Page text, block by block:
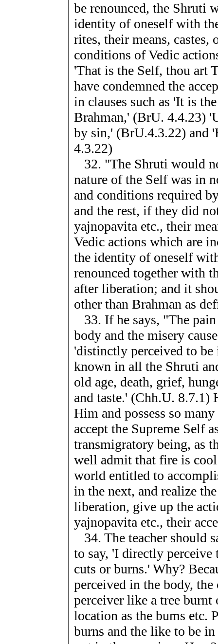
be renounced, the Shruti
identity of oneself with
rites, their means,
conditions of Vedic
'That is the Self, thou art
have condemned the
in clauses such as 'It is
Brahman,' (BrU. 4.4.23)
by sin,' (BrU.4.3.22) and
4.3.22)
32. "The Shruti would
nature of the Self was in
and conditions required
and the rest, if they did
yajnopavita etc., their
Vedic actions which are
the identity of oneself
renounced together with
after liberation; and it
other than Brahman as
33. If he says, "The
body and the misery
'distinctly perceived to be
known in all the Shruti
old age, death, grief,
and taste.' (Chh.U.
Him and possess so
accept the Supreme Self
transmigratory being, as
well admit that fire is
world entitled to
in the next, and realize
liberation, give up the
yajnopavita etc., their
34. The teacher should
to say, 'I directly perceive
cuts or burns.' Why?
perceived in the body,
perceiver like a tree burnt
location as the bums etc.
burns and the like to be